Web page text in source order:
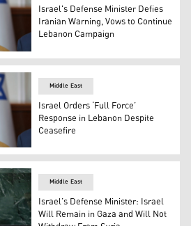
Israel Katz. (Photo: AP)
Israel's Defense Minister Defies
Iranian Warning, Vows to Continue
Lebanon Campaign
Israel Katz. (Photo: AP)
Middle East
Israel Orders ‘Full Force’
Response in Lebanon Despite
Ceasefire
Middle East
Israel’s Defense Minister: Israel
Will Remain in Gaza and Will Not